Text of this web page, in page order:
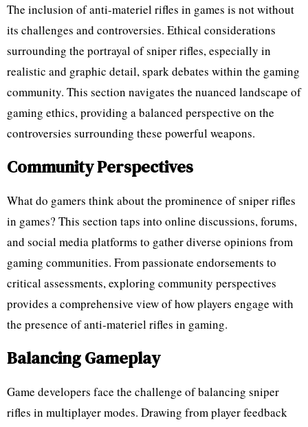
The inclusion of anti-materiel rifles in games is not without
its challenges and controversies. Ethical considerations
surrounding the portrayal of sniper rifles, especially in
realistic and graphic detail, spark debates within the gaming
community. This section navigates the nuanced landscape of
gaming ethics, providing a balanced perspective on the
controversies surrounding these powerful weapons.
Community Perspectives
What do gamers think about the prominence of sniper rifles
in games? This section taps into online discussions, forums,
and social media platforms to gather diverse opinions from
gaming communities. From passionate endorsements to
critical assessments, exploring community perspectives
provides a comprehensive view of how players engage with
the presence of anti-materiel rifles in gaming.
Balancing Gameplay
Game developers face the challenge of balancing sniper
rifles in multiplayer modes. Drawing from player feedback